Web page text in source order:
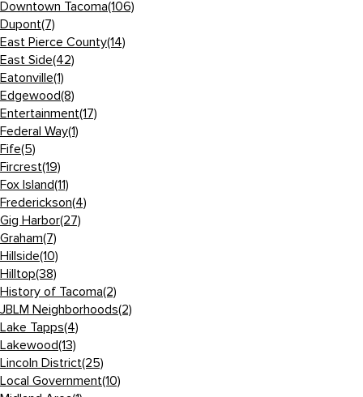
Downtown Tacoma(106)
Dupont(7)
East Pierce County(14)
East Side(42)
Eatonville(1)
Edgewood(8)
Entertainment(17)
Federal Way(1)
Fife(5)
Fircrest(19)
Fox Island(11)
Frederickson(4)
Gig Harbor(27)
Graham(7)
Hillside(10)
Hilltop(38)
History of Tacoma(2)
JBLM Neighborhoods(2)
Lake Tapps(4)
Lakewood(13)
Lincoln District(25)
Local Government(10)